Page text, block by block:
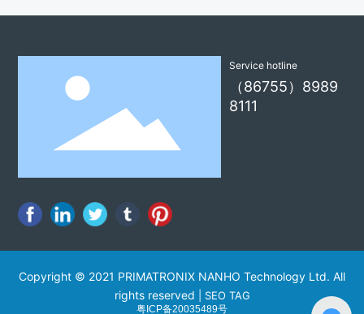
Service hotline
（86755）8989
8111
Copyright © 2021 PRIMATRONIX NANHO Technology Ltd. All
rights reserved
SEO TAG
粤ICP备20035489号